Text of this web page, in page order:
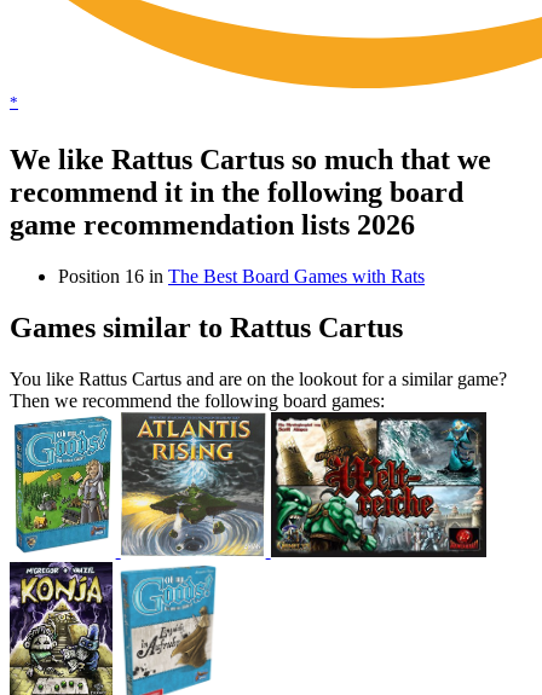
*
We like Rattus Cartus so much that we
recommend it in the following board
game recommendation lists 2026
Position 16 in The Best Board Games with Rats
Games similar to Rattus Cartus
You like Rattus Cartus and are on the lookout for a similar game?
Then we recommend the following board games: